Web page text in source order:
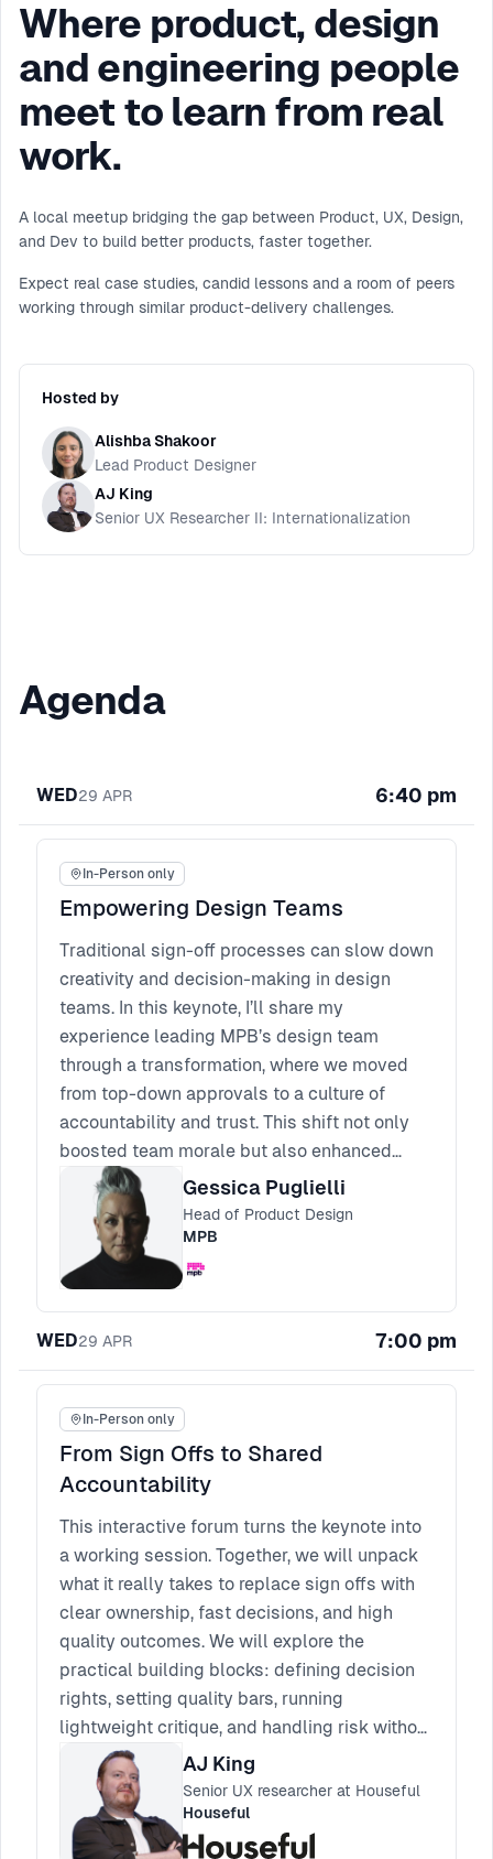
Where product, design
and engineering people
meet to learn from real
work.
A local meetup bridging the gap between Product, UX, Design,
and Dev to build better products, faster together.
Expect real case studies, candid lessons and a room of peers
working through similar product-delivery challenges.
Hosted by
Alishba Shakoor
Lead Product Designer
AJ King
Senior UX Researcher II: Internationalization
Agenda
WED29 APR 6:40 pm
In-Person only
Empowering Design Teams
Traditional sign-off processes can slow down
creativity and decision-making in design
teams. In this keynote, I’ll share my
experience leading MPB’s design team
through a transformation, where we moved
from top-down approvals to a culture of
accountability and trust. This shift not only
boosted team morale but also enhanced
creativity and sped up the design process.
Attendees will walk away with actionable
strategies for empowering their teams,
fostering trust, and overcoming the
challenges that come with reducing
team to thrive without sign-offs.
Gessica Puglielli
Head of Product Design
MPB
WED29 APR 7:00 pm
In-Person only
From Sign Offs to Shared
Accountability
This interactive forum turns the keynote into
a working session. Together, we will unpack
what it really takes to replace sign offs with
clear ownership, fast decisions, and high
quality outcomes. We will explore the
practical building blocks: defining decision
rights, setting quality bars, running
lightweight critique, and handling risk without
reverting to approvals. Bring your real
scenarios, blockers, and edge cases. You will
leave with a set of patterns you can apply
straight away, plus a few phrases and
AJ King
Senior UX researcher at Houseful
Houseful